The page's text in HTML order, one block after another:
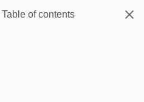
Table of contents